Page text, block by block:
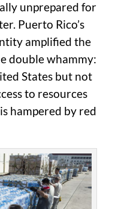
unprepared for
Puerto Rico’s
amplified the
double whammy:
States but not
to resources
hampered by red